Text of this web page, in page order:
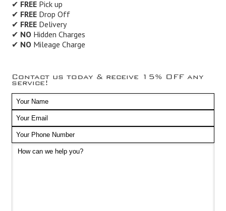
✔ FREEPick up
✔ FREEDrop Off
✔ FREEDelivery
✔ NOHidden Charges
✔ NOMileage Charge
Contact us today & receive 15% OFF any
service!